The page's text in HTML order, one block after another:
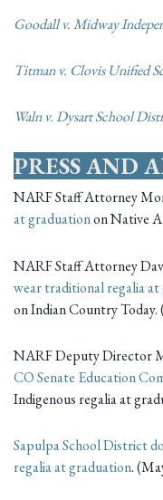
Goodall v. Midway
Titman v. Clovis Unified
Waln v. Dysart School
PRESS AND
NARF Staff Attorney
at graduationon Native
NARF Staff Attorney
wear traditional regalia
on Indian Country Today.
NARF Deputy Director
CO Senate Education
Indigenous regalia at
Sapulpa School District
regalia at graduation.